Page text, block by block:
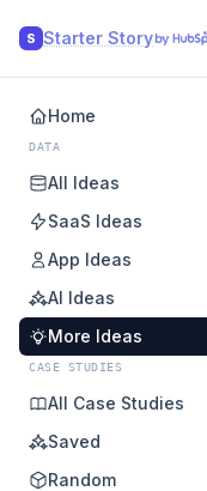
S Starter Story
Home
DATA
All Ideas
SaaS Ideas
App Ideas
AI Ideas
More Ideas
CASE STUDIES
All Case Studies
Saved
Random